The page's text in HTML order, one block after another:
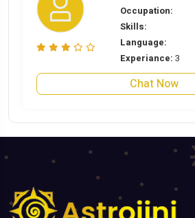
Occupation:
Skills:
Language:
Experiance: 3
Chat Now